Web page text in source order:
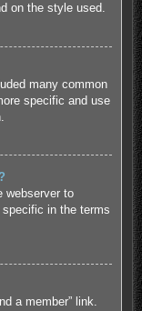
on the style used.
many common
specific and use
webserver to
specific in the terms
a member” link.